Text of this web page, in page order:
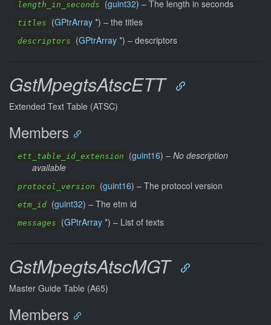
length_in_seconds (guint32) – The length in seconds
titles (GPtrArray *) – the titles
descriptors (GPtrArray *) – descriptors
GstMpegtsAtscETT
Extended Text Table (ATSC)
Members
ett_table_id_extension (guint16) – No description
available
protocol_version (guint16) – The protocol version
etm_id (guint32) – The etm id
messages (GPtrArray *) – List of texts
GstMpegtsAtscMGT
Master Guide Table (A65)
Members